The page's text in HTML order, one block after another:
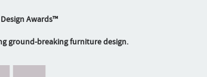
Awards™
ground-breaking furniture design.